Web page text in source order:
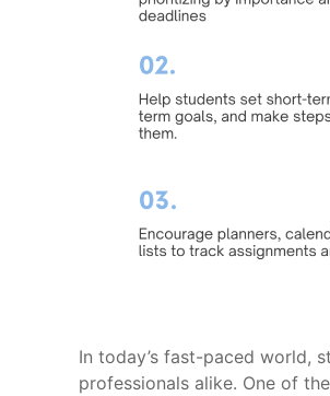
In today’s fast-paced world,
professionals alike. One of